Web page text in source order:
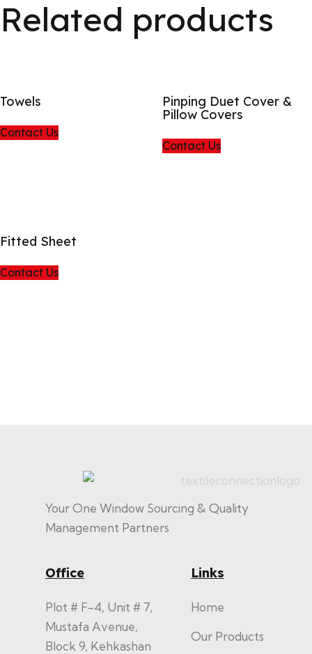
Related products
Towels
Contact Us
Pinping Duet Cover &
Pillow Covers
Contact Us
Fitted Sheet
Contact Us
Your One Window Sourcing & Quality
Management Partners
Office
Plot # F-4, Unit # 7,
Mustafa Avenue,
Block 9, Kehkashan
Links
Home
Our Products